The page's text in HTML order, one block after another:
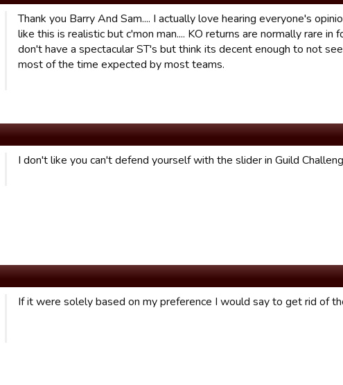
Thank you Barry And Sam.... I actually love hearing everyone's
like this is realistic but c'mon man.... KO returns are normally rare
don't have a spectacular ST's but think its decent enough to not
most of the time expected by most teams.
I don't like you can't defend yourself with the slider in Guild
If it were solely based on my preference I would say to get rid of